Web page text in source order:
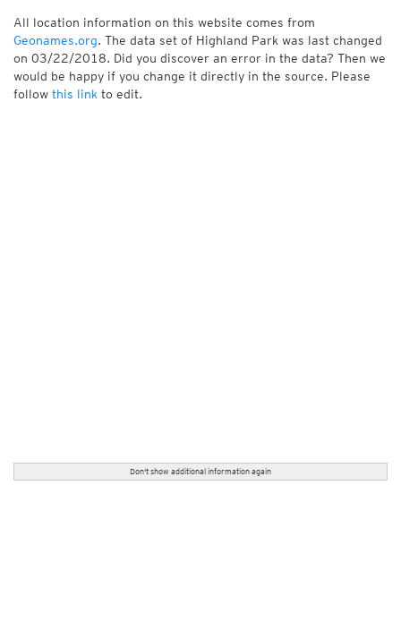
All location information on this website comes from
Geonames.org. The data set of Highland Park was last changed
on 03/22/2018. Did you discover an error in the data? Then we
would be happy if you change it directly in the source. Please
follow this link to edit.
Don't show additional information again